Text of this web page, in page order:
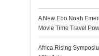
A New Ebo Noah
Movie Time Travel
Africa Rising